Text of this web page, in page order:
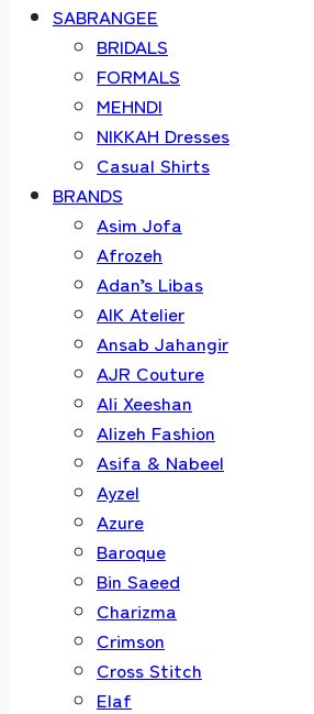
SABRANGEE
BRIDALS
FORMALS
MEHNDI
NIKKAH Dresses
Casual Shirts
BRANDS
Asim Jofa
Afrozeh
Adan’s Libas
AIK Atelier
Ansab Jahangir
AJR Couture
Ali Xeeshan
Alizeh Fashion
Asifa & Nabeel
Ayzel
Azure
Baroque
Bin Saeed
Charizma
Crimson
Cross Stitch
Elaf